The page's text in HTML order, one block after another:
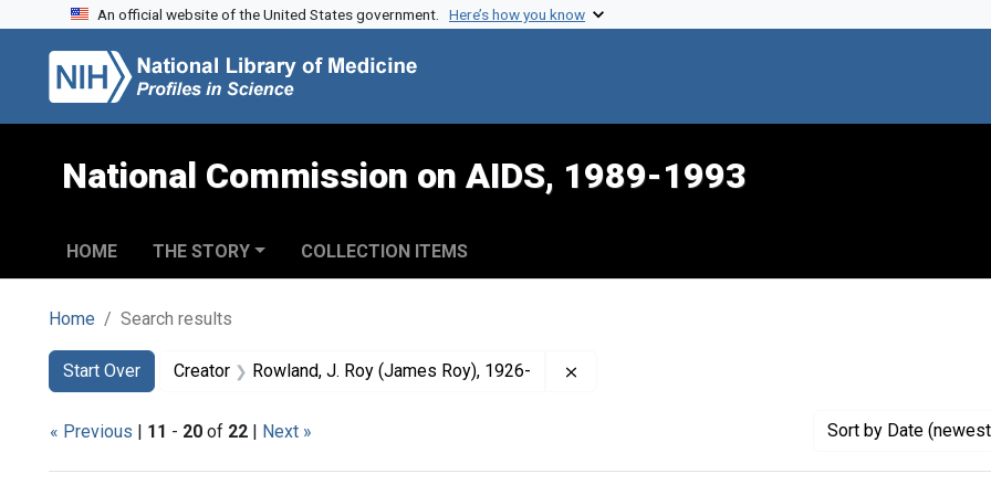
Skip to search
Skip to main content
Skip to first result
An official website of the United States government. Here’s how you know
National Commission on AIDS, 1989-1993
HOME THE STORY COLLECTION ITEMS
Home Search results
Search
Search Constraints
Start Over
You searched for:Creator Rowland, J. Roy (James Roy), 1926-
« Previous | 11 - 20 of 22 | Next » Sort by Date